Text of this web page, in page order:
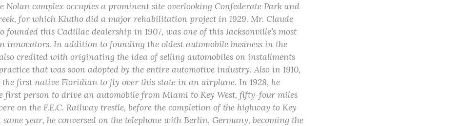
Nolan complex occupies a prominent site overlooking Confederate Park and
for which Klutho did a major rehabilitation project in 1929. Mr. Claude
founded this Cadillac dealership in 1907, was one of this Jacksonville’s most
innovators. In addition to founding the oldest automobile business in the
credited with originating the idea of selling automobiles on installments
that was soon adopted by the entire automotive industry. Also in 1910,
the first native Floridian to fly over this state in an airplane. In 1928, he
first person to drive an automobile from Miami to Key West, fifty-four miles
on the F.E.C. Railway trestle, before the completion of the highway to Key
same year, he conversed on the telephone with Berlin, Germany, becoming the